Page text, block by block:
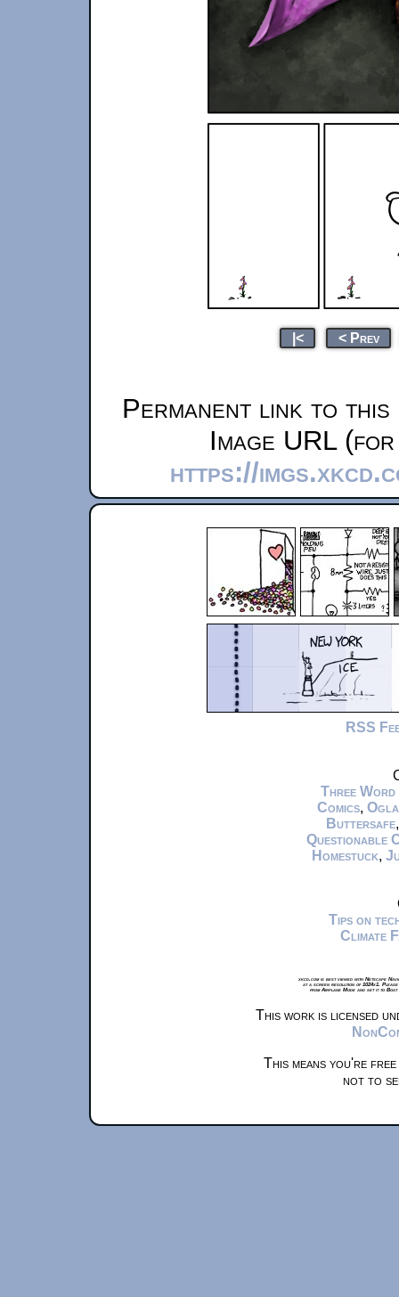
|< < Prev
Permanent link to this
Image URL
https://
RSS
Three Word
Comics,
Buttersafe
Questionable
Homestuck,
Tips on
Climate
xkcd.com is best viewed with Netscape
at a screen resolution of 1024x1.
from Airplane Mode and set it to
This work is licensed
This means you're
not to